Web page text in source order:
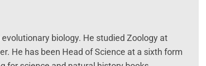
biology. He studied Zoology at
He has been Head of Science at a sixth form